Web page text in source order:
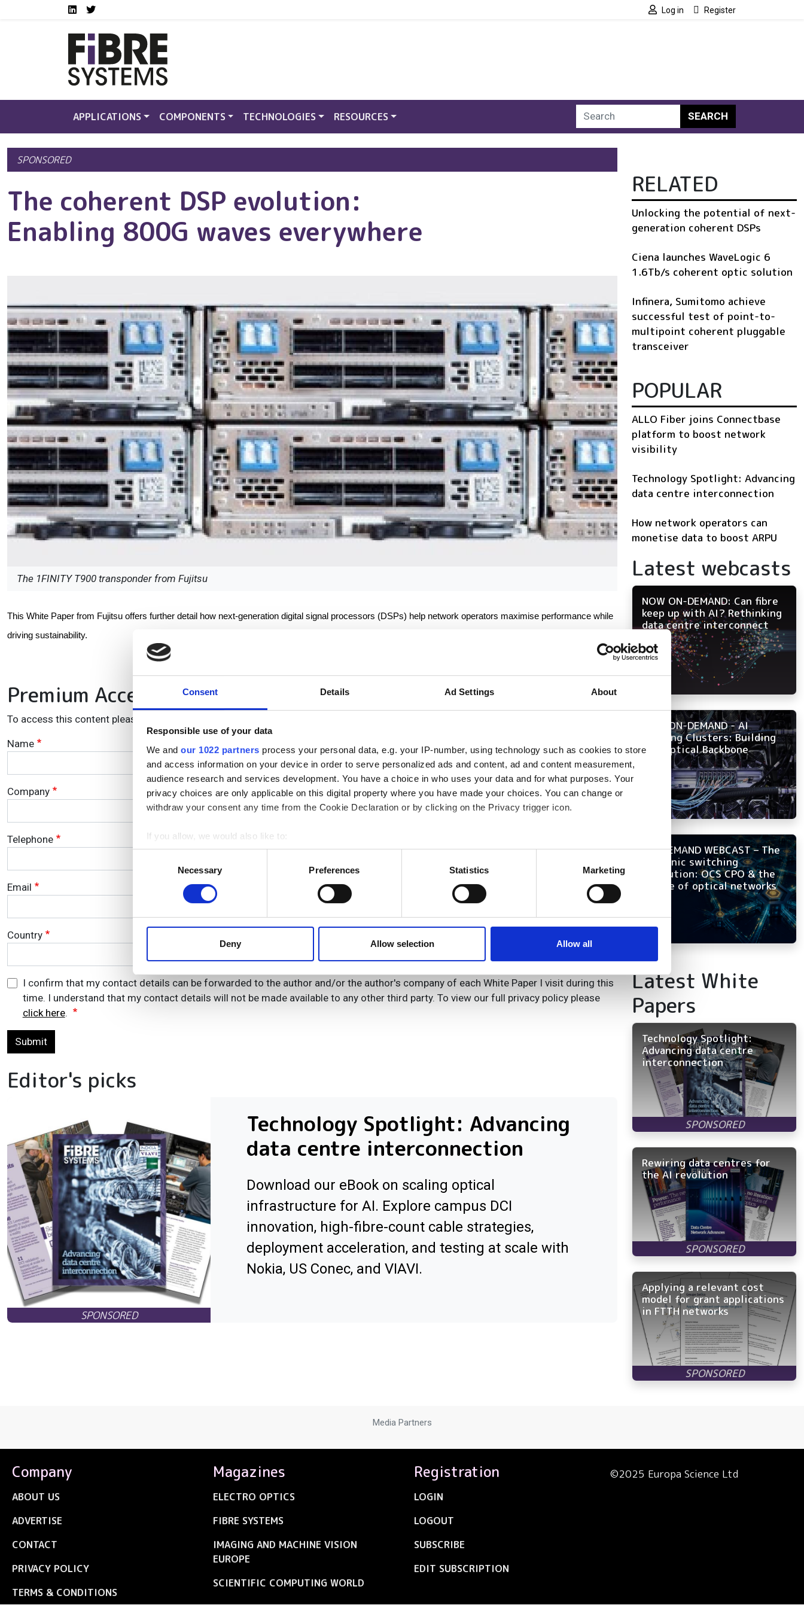
Consent Details Ad Settings About
Responsible use of your data
We and our 1022 partners process your personal data, e.g. your IP-number, using technology such as cookies to store
and access information on your device in order to serve personalized ads and content, ad and content measurement,
audience research and services development. You have a choice in who uses your data and for what purposes. Your
privacy choices are only applicable on this digital property where you have made your choices. You can change or
withdraw your consent any time from the Cookie Declaration or by clicking on the Privacy trigger icon.
If you allow, we would also like to:
Collect information about your geographical location which can be accurate to within several meters
Identify your device by actively scanning it for specific characteristics (fingerprinting)
Find out more about how your personal data is processed and set your preferences in the
information about your use of our site with our social media, advertising and analytics partners who may combine it with
other information that you’ve provided to them or that they’ve collected from your use of their services.
Selection
Necessary Preferences Statistics Marketing
Deny Allow selection Allow all
Skip to main contentSocial media links FS
LinkedInTwitter Log in Register
APPLICATIONS COMPONENTS TECHNOLOGIES RESOURCES SEARCH
SPONSORED
The coherent DSP evolution:
Enabling 800G waves everywhere
The 1FINITY T900 transponder from Fujitsu
This White Paper from Fujitsu offers further detail how next-generation digital signal processors (DSPs) help network operators maximise performance while
driving sustainability.
Premium Access
To access this content please enter your details in the fields below.
Name
Company
Telephone
Email
Country
I confirm that my contact details can be forwarded to the author and/or the author's company of each White Paper I visit during this
time. I understand that my contact details will not be made available to any other third party. To view our full privacy policy please
click here.
Submit
Editor's picks
Technology Spotlight: Advancing
data centre interconnection
Download our eBook on scaling optical
infrastructure for AI. Explore campus DCI
innovation, high-fibre-count cable strategies,
deployment acceleration, and testing at scale with
Nokia, US Conec, and VIAVI.
RELATED
Unlocking the potential of next-
generation coherent DSPs
Ciena launches WaveLogic 6
1.6Tb/s coherent optic solution
Infinera, Sumitomo achieve
successful test of point-to-
multipoint coherent pluggable
transceiver
POPULAR
ALLO Fiber joins Connectbase
platform to boost network
visibility
Technology Spotlight: Advancing
data centre interconnection
How network operators can
monetise data to boost ARPU
Latest webcasts
NOW ON-DEMAND: Can fibre
keep up with AI? Rethinking
data centre interconnect
NOW ON-DEMAND - AI
Training Clusters: Building
the Optical Backbone
ON-DEMAND WEBCAST – The
photonic switching
revolution: OCS CPO & the
future of optical networks
Latest White
Papers
Technology Spotlight:
Advancing data centre
interconnection
Rewiring data centres for
the AI revolution
Applying a relevant cost
model for grant applications
in FTTH networks
Media Partners
Company
ABOUT US
ADVERTISE
CONTACT
PRIVACY POLICY
TERMS & CONDITIONS
Magazines
ELECTRO OPTICS
FIBRE SYSTEMS
IMAGING AND MACHINE VISION
EUROPE
SCIENTIFIC COMPUTING WORLD
Registration
LOGIN
LOGOUT
SUBSCRIBE
EDIT SUBSCRIPTION
©2025 Europa Science Ltd